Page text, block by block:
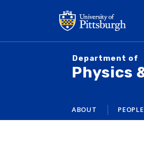
Department of
Physics
ABOUT PEOPLE